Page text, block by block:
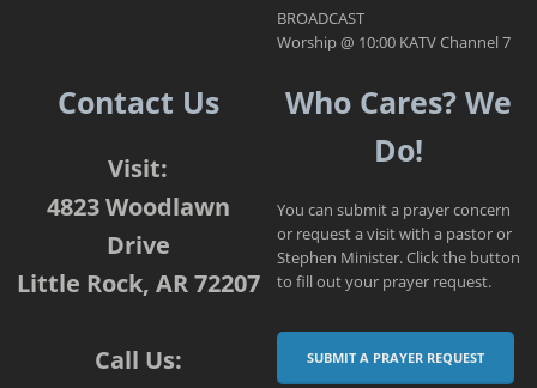
BROADCAST
Worship @ 10:00 KATV Channel 7
Contact Us
Visit:
4823 Woodlawn
Drive
Little Rock, AR 72207
Call Us:
Who Cares? We
Do!
You can submit a prayer concern
or request a visit with a pastor or
Stephen Minister. Click the button
to fill out your prayer request.
SUBMIT A PRAYER REQUEST